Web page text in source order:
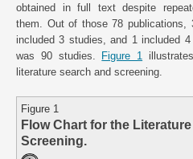
obtained in full text despite
them. Out of those 78 publications,
included 3 studies, and 1 included
was 90 studies. Figure 1
literature search and screening.
Figure 1
Flow Chart for the
Screening.